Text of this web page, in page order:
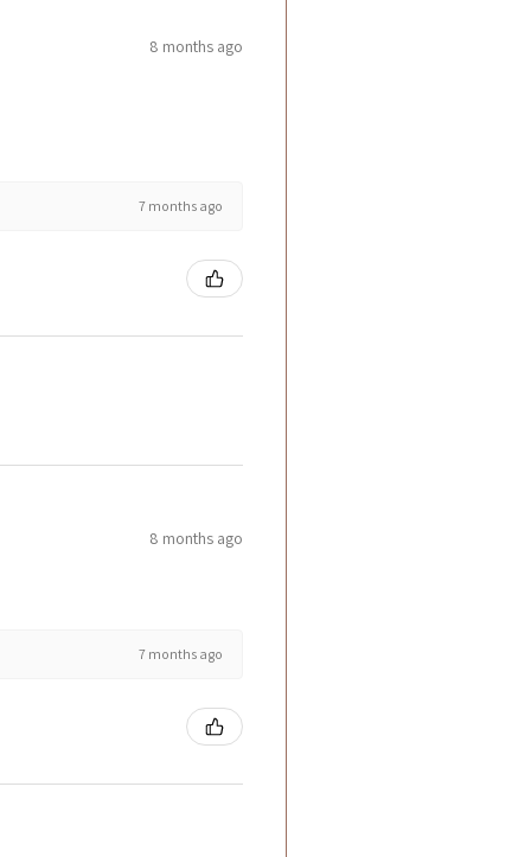
8 months ago
7 months ago
8 months ago
7 months ago